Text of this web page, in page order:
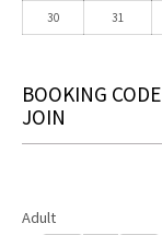
30 31
BOOKING CODE
JOIN
Adult